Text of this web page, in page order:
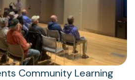
Community Learning